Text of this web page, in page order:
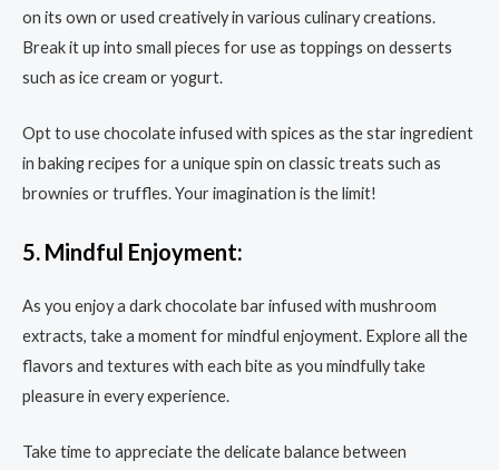
on its own or used creatively in various culinary creations.
Break it up into small pieces for use as toppings on desserts
such as ice cream or yogurt.
Opt to use chocolate infused with spices as the star ingredient
in baking recipes for a unique spin on classic treats such as
brownies or truffles. Your imagination is the limit!
5. Mindful Enjoyment:
As you enjoy a dark chocolate bar infused with mushroom
extracts, take a moment for mindful enjoyment. Explore all the
flavors and textures with each bite as you mindfully take
pleasure in every experience.
Take time to appreciate the delicate balance between